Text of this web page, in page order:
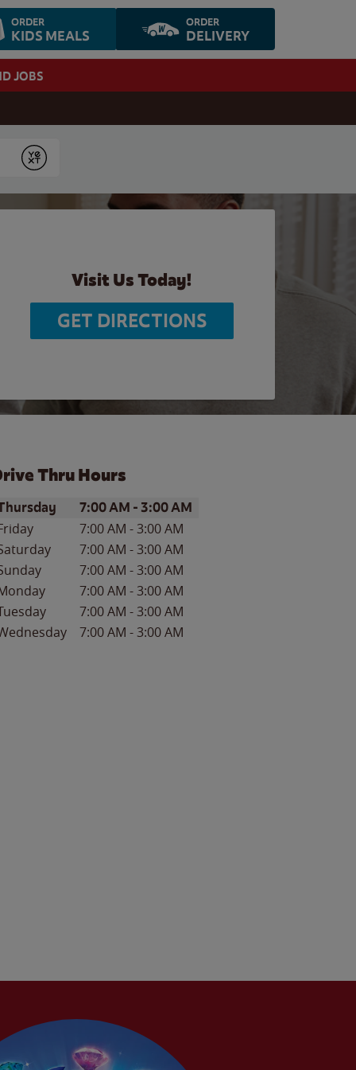
ORDER
KIDS MEALS
ORDER
DELIVERY
JOBS
Submit
Visit Us Today!
GET DIRECTIONS
Thru Hours
of the WeekHours
7:00 AM - 3:00 AM
7:00 AM -3:00 AM
7:00 AM -3:00 AM
7:00 AM -3:00 AM
7:00 AM -3:00 AM
7:00 AM -3:00 AM
7:00 AM -3:00 AM